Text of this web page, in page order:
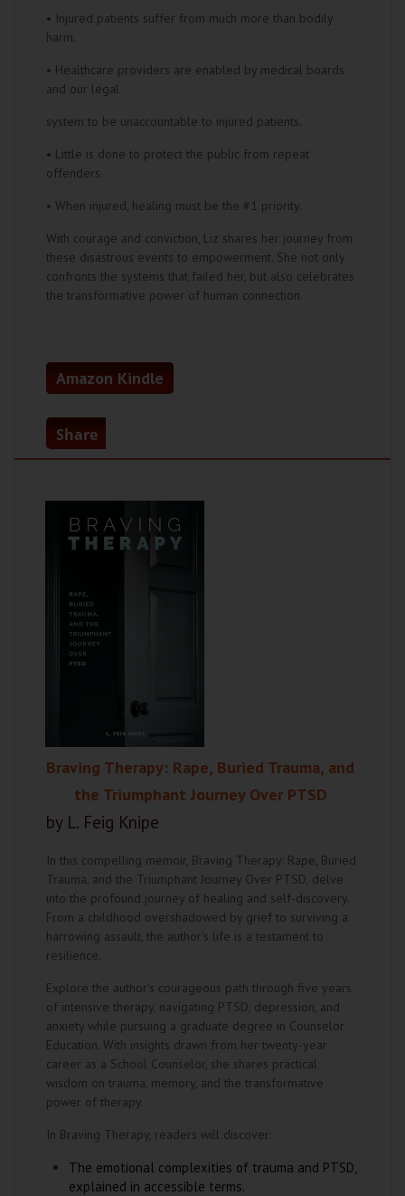
• Injured patients suffer from much more than bodily
harm.
• Healthcare providers are enabled by medical boards
and our legal
system to be unaccountable to injured patients.
• Little is done to protect the public from repeat
offenders.
• When injured, healing must be the #1 priority.
With courage and conviction, Liz shares her journey from
these disastrous events to empowerment. She not only
confronts the systems that failed her, but also celebrates
the transformative power of human connection.
Amazon Kindle
Share
Braving Therapy: Rape, Buried Trauma, and
the Triumphant Journey Over PTSD
by L. Feig Knipe
In this compelling memoir, Braving Therapy: Rape, Buried
Trauma, and the Triumphant Journey Over PTSD, delve
into the profound journey of healing and self-discovery.
From a childhood overshadowed by grief to surviving a
harrowing assault, the author's life is a testament to
resilience.
Explore the author's courageous path through five years
of intensive therapy, navigating PTSD, depression, and
anxiety while pursuing a graduate degree in Counselor
Education. With insights drawn from her twenty-year
career as a School Counselor, she shares practical
wisdom on trauma, memory, and the transformative
power of therapy.
In Braving Therapy, readers will discover:
The emotional complexities of trauma and PTSD,
explained in accessible terms.